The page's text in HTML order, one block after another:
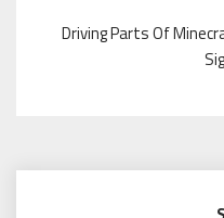
Driving Parts Of